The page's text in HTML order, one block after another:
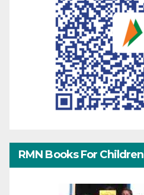
RMN Books For Children